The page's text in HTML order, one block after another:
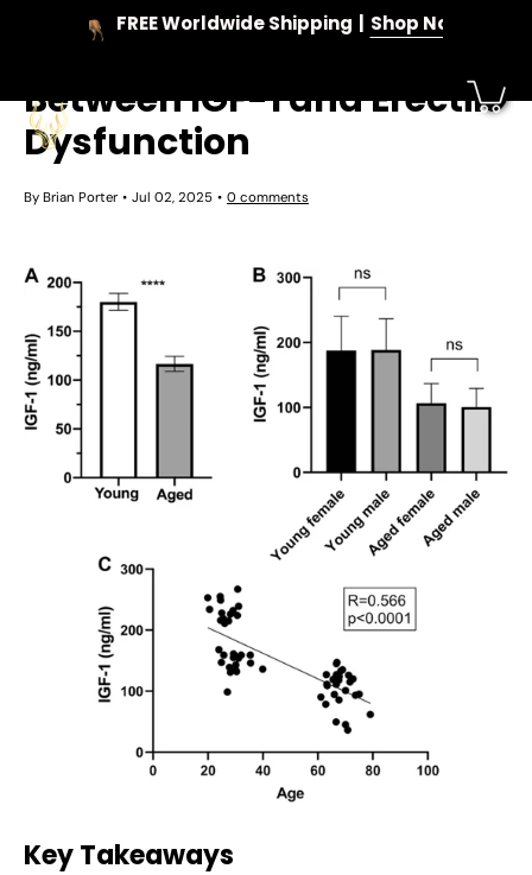
FREE Worldwide Shipping Shop Now
Unlocking the Link
Between IGF-1 and Erectile
Dysfunction
By Brian Porter Jul 02, 2025 0 comments
Key Takeaways